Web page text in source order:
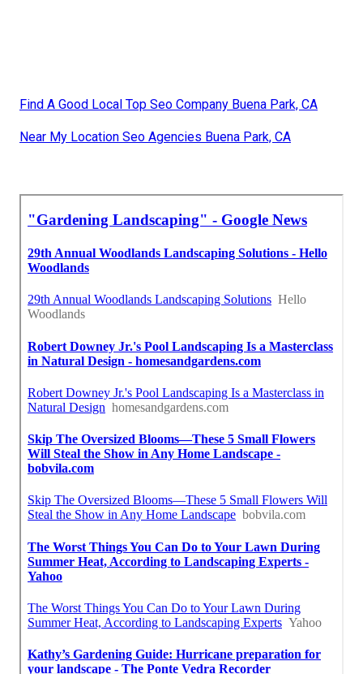
Find A Good Local Top Seo Company Buena Park, CA
Near My Location Seo Agencies Buena Park, CA